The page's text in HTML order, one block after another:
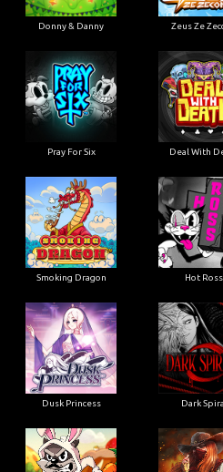
Donny & Danny Zeus Ze
Pray For Six Deal With
Smoking Dragon Hot Ross
Dusk Princess Dark